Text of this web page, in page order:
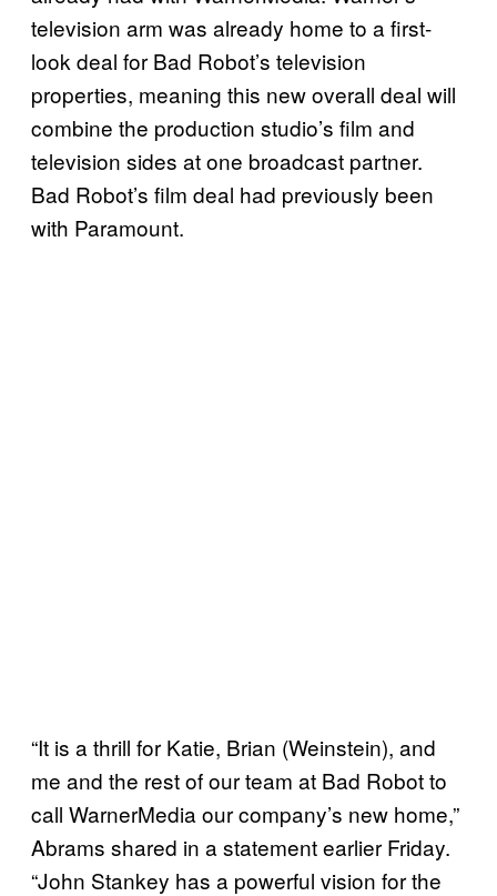
television arm was already home to a first-
look deal for Bad Robot’s television
properties, meaning this new overall deal will
combine the production studio’s film and
television sides at one broadcast partner.
Bad Robot’s film deal had previously been
with Paramount.
“It is a thrill for Katie, Brian (Weinstein), and
me and the rest of our team at Bad Robot to
call WarnerMedia our company’s new home,”
Abrams shared in a statement earlier Friday.
“John Stankey has a powerful vision for the